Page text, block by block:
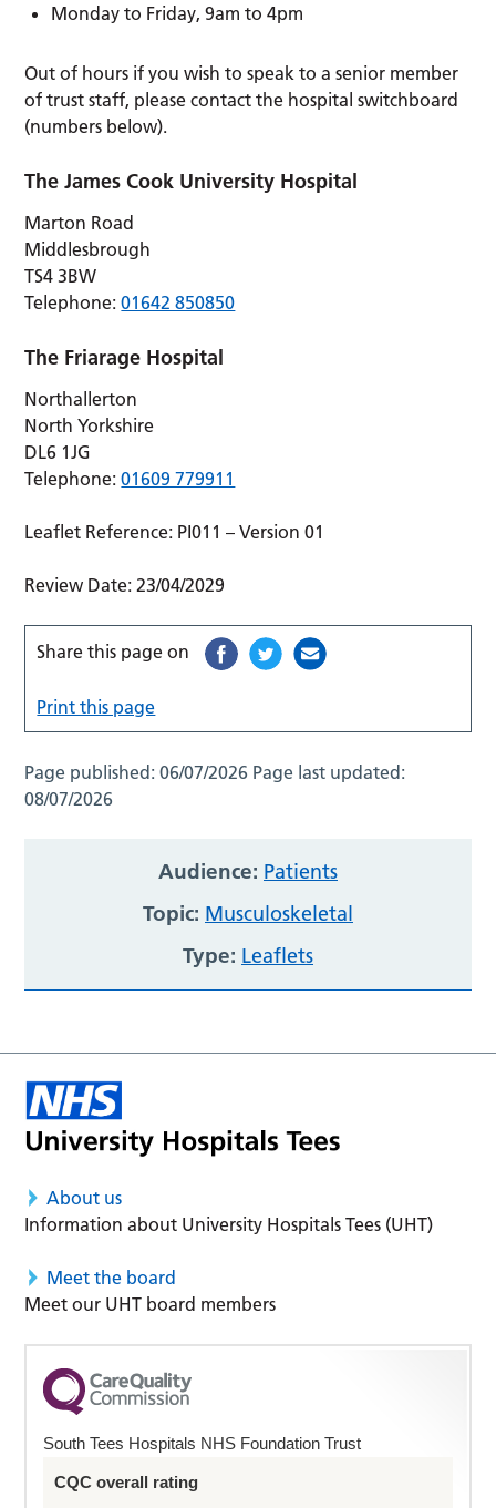
Monday to Friday, 9am to 4pm
Out of hours if you wish to speak to a senior member
of trust staff, please contact the hospital switchboard
(numbers below).
The James Cook University Hospital
Marton Road
Middlesbrough
TS4 3BW
Telephone:01642 850850
The Friarage Hospital
Northallerton
North Yorkshire
DL6 1JG
Telephone:01609 779911
Leaflet Reference: PI011 – Version 01
Review Date: 23/04/2029
Share this page on
Print this page
Page published:06/07/2026 Page last updated:
08/07/2026
Audience: Patients
Topic: Musculoskeletal
Type: Leaflets
About us
Information about University Hospitals Tees (UHT)
Meet the board
Meet our UHT board members
South Tees Hospitals NHS Foundation Trust
CQC overall rating